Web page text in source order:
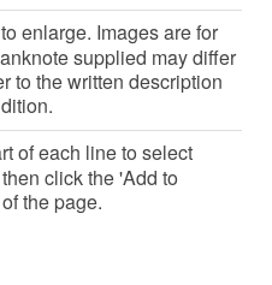
enlarge. Images are for
supplied may differ
to the written description
of each line to select
click the 'Add to
the page.